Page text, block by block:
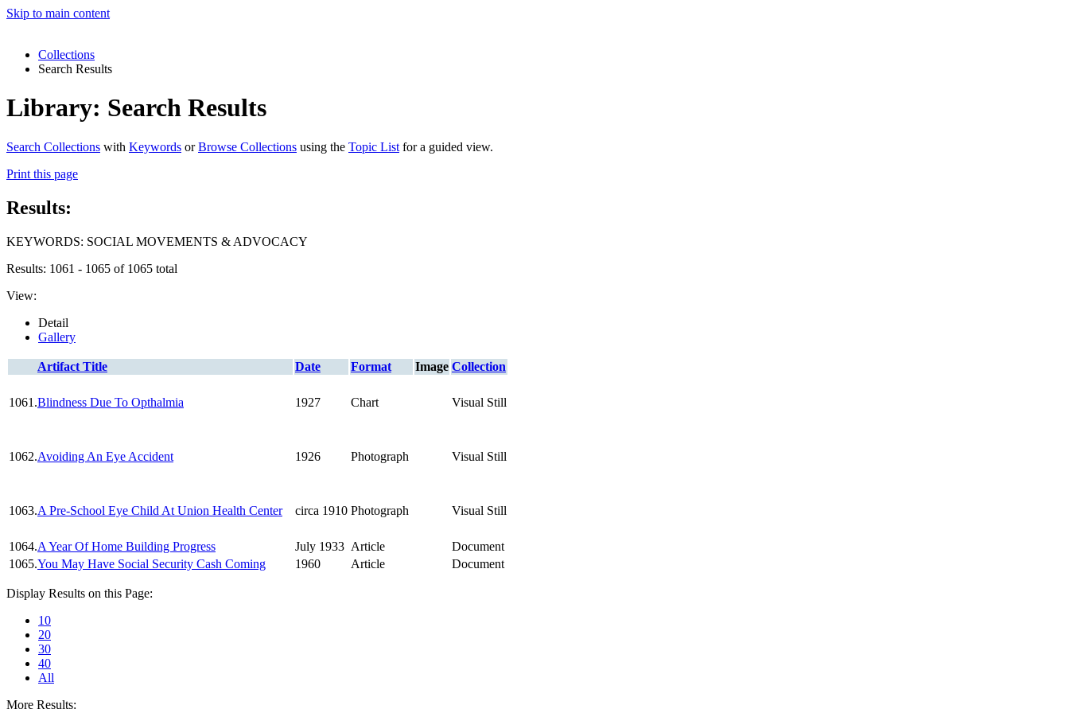
Skip to main content
Collections
Search Results
Library: Search Results
Search Collections with Keywords orBrowse Collections using the Topic List for a guided view.
Print this page
Results:
KEYWORDS: SOCIAL MOVEMENTS & ADVOCACY
Results: 1061 - 1065 of 1065 total
View:
Detail
Gallery
Artifact Title Date Format Image Collection
1061.Blindness Due To Opthalmia 1927 Chart Visual Still
1062.Avoiding An Eye Accident 1926 Photograph Visual Still
1063.A Pre-School Eye Child At Union Health Center circa 1910 Photograph Visual Still
1064.A Year Of Home Building Progress July 1933 Article
Document
1065.You May Have Social Security Cash Coming 1960 Article Document
Display Results on this Page:
10
20
30
40
All
More Results: